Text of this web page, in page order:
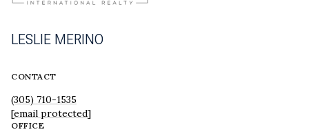
LESLIE MERINO
CONTACT
(305) 710-1535
[email protected]
OFFICE